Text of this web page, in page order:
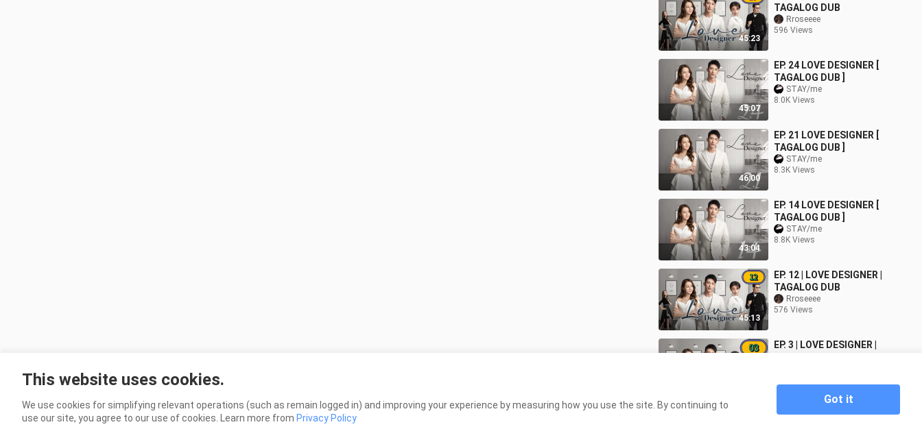
45:23
TAGALOG DUB
Rroseeee
596 Views
45:07
EP. 24 LOVE DESIGNER [
TAGALOG DUB ]
STAY/me
8.0K Views
46:00
EP. 21 LOVE DESIGNER [
TAGALOG DUB ]
STAY/me
8.3K Views
43:04
EP. 14 LOVE DESIGNER [
TAGALOG DUB ]
STAY/me
8.8K Views
45:13
EP. 12 | LOVE DESIGNER |
TAGALOG DUB
Rroseeee
576 Views
EP. 3 | LOVE DESIGNER |
This website uses cookies.
We use cookies for simplifying relevant operations (such as remain logged in) and improving your experience by measuring how you use the site. By continuing to
use our site, you agree to our use of cookies. Learn more from Privacy Policy
Got it